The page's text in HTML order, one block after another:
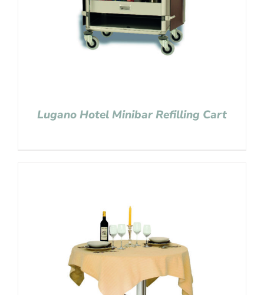
Lugano Hotel Minibar Refilling Cart